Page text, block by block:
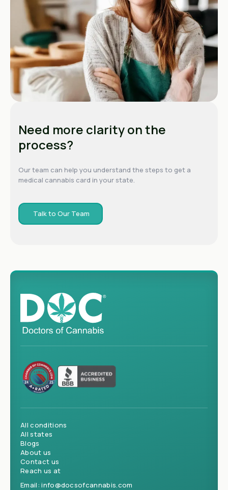
Need more clarity on the
process?
Our team can help you understand the steps to get a
medical cannabis card in your state.
Talk to Our Team
All conditions
All states
Blogs
About us
Contact us
Reach us at
Email:info@docsofcannabis.com